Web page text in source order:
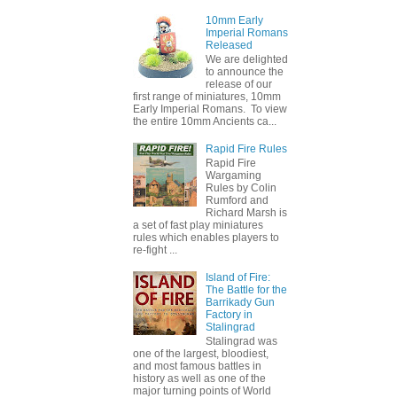
10mm Early
Imperial Romans
Released
We are delighted
to announce the
release of our
first range of miniatures, 10mm
Early Imperial Romans. To view
the entire 10mm Ancients ca...
Rapid Fire Rules
Rapid Fire
Wargaming
Rules by Colin
Rumford and
Richard Marsh is
a set of fast play miniatures
rules which enables players to
re-fight ...
Island of Fire:
The Battle for the
Barrikady Gun
Factory in
Stalingrad
Stalingrad was
one of the largest, bloodiest,
and most famous battles in
history as well as one of the
major turning points of World